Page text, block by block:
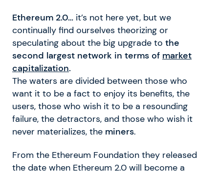
Ethereum 2.0… it’s not here yet, but we
continually find ourselves theorizing or
speculating about the big upgrade to the
second largest network in terms of market
capitalization.
The waters are divided between those who
want it to be a fact to enjoy its benefits, the
users, those who wish it to be a resounding
failure, the detractors, and those who wish it
never materializes, the miners.
From the Ethereum Foundation they released
the date when Ethereum 2.0 will become a